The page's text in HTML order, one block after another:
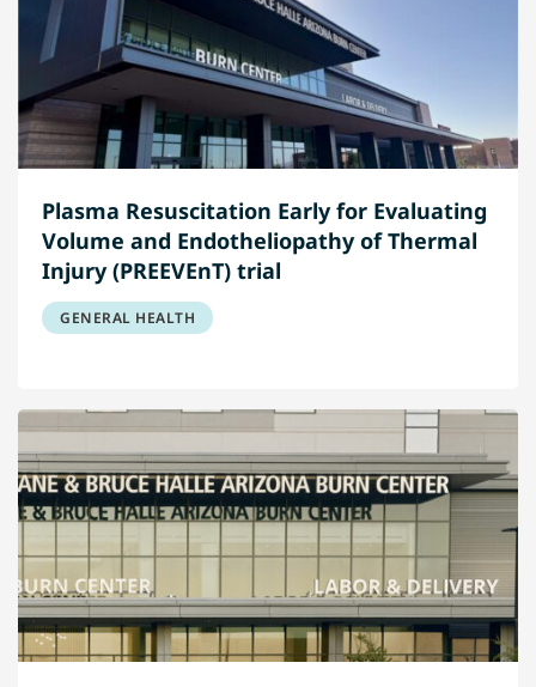
Plasma Resuscitation Early for Evaluating
Volume and Endotheliopathy of Thermal
Injury (PREEVEnT) trial
GENERAL HEALTH